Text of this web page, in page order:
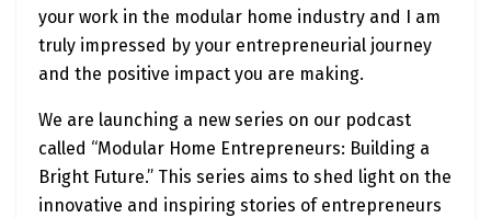
your work in the modular home industry and I am
truly impressed by your entrepreneurial journey
and the positive impact you are making.
We are launching a new series on our podcast
called “Modular Home Entrepreneurs: Building a
Bright Future.” This series aims to shed light on the
innovative and inspiring stories of entrepreneurs